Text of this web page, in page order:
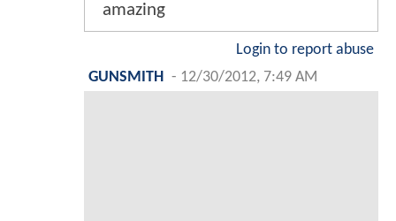
amazing
Login to report abuse
GUNSMITH
- 12/30/2012, 7:49 AM